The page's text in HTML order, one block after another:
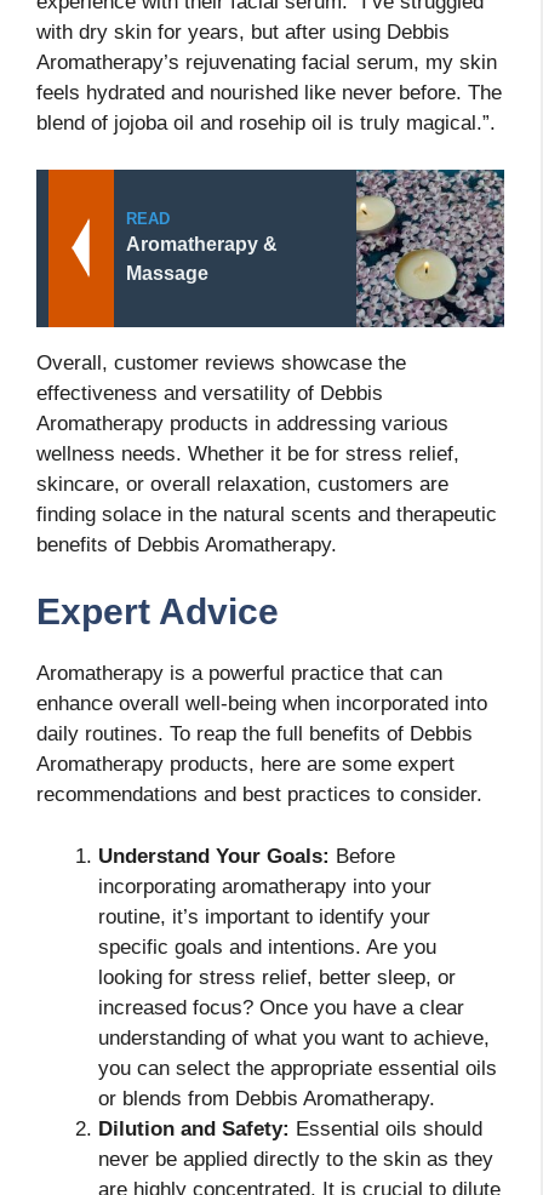
with dry skin for years, but after using Debbis
Aromatherapy’s rejuvenating facial serum, my skin
feels hydrated and nourished like never before. The
blend of jojoba oil and rosehip oil is truly magical.”.
READ
Aromatherapy &
Massage
Overall, customer reviews showcase the
effectiveness and versatility of Debbis
Aromatherapy products in addressing various
wellness needs. Whether it be for stress relief,
skincare, or overall relaxation, customers are
finding solace in the natural scents and therapeutic
benefits of Debbis Aromatherapy.
Expert Advice
Aromatherapy is a powerful practice that can
enhance overall well-being when incorporated into
daily routines. To reap the full benefits of Debbis
Aromatherapy products, here are some expert
recommendations and best practices to consider.
Understand Your Goals: Before
incorporating aromatherapy into your
routine, it’s important to identify your
specific goals and intentions. Are you
looking for stress relief, better sleep, or
increased focus? Once you have a clear
understanding of what you want to achieve,
you can select the appropriate essential oils
or blends from Debbis Aromatherapy.
Dilution and Safety: Essential oils should
never be applied directly to the skin as they
are highly concentrated. It is crucial to dilute